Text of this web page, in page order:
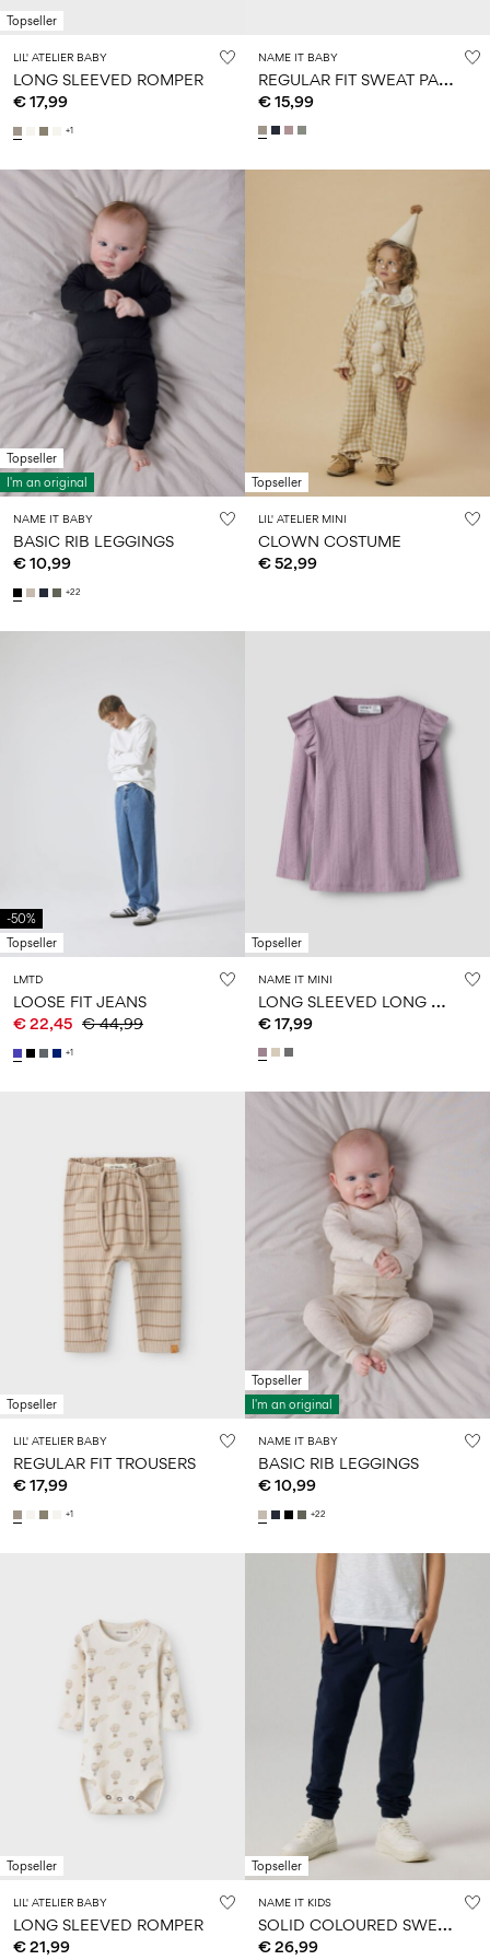
Topseller
LIL' ATELIER BABY
LONG SLEEVED ROMPER
€ 17,99
+1
NAME IT BABY
R
EGULAR FIT SWEAT PANTS
€ 15,99
Topseller
I'm an original
NAME IT BABY
BASIC RIB LEGGINGS
€ 10,99
+22
Topseller
LIL' ATELIER MINI
CLOWN COSTUME
€ 52,99
-50%
Topseller
LMTD
LOOSE FIT JEANS
€ 22,45 € 44,99
+1
Topseller
NAME IT MINI
L
ONG SLEEVED LONG SLEEVED TOP
€ 17,99
Topseller
LIL' ATELIER BABY
REGULAR FIT TROUSERS
€ 17,99
+1
Topseller
I'm an original
NAME IT BABY
BASIC RIB LEGGINGS
€ 10,99
+22
Topseller
LIL' ATELIER BABY
LONG SLEEVED ROMPER
€ 21,99
Topseller
NAME IT KIDS
S
OLID COLOURED SWEATPANTS
€ 26,99